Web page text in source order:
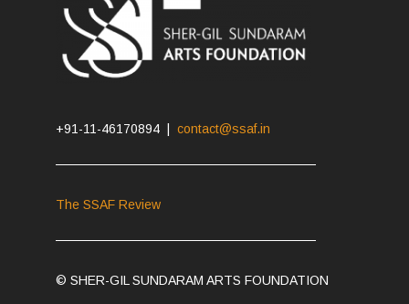
+91-11-46170894 |contact@ssaf.in
The SSAF Review
© SHER-GIL SUNDARAM ARTS FOUNDATION